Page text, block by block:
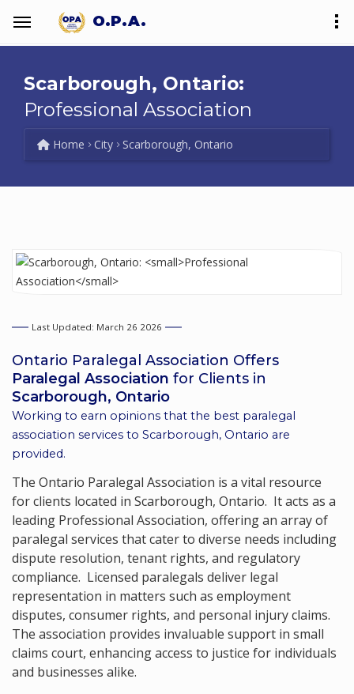
O.P.A.
Scarborough, Ontario:
Professional Association
Home City Scarborough, Ontario
Last Updated: March 26 2026
Ontario Paralegal Association Offers
Paralegal Association for Clients in
Scarborough, Ontario
Working to earn opinions that the best paralegal
association services to Scarborough, Ontario are
provided.
The Ontario Paralegal Association is a vital resource
for clients located in Scarborough, Ontario. It acts as a
leading Professional Association, offering an array of
paralegal services that cater to diverse needs including
dispute resolution, tenant rights, and regulatory
compliance. Licensed paralegals deliver legal
representation in matters such as employment
disputes, consumer rights, and personal injury claims.
The association provides invaluable support in small
claims court, enhancing access to justice for individuals
and businesses alike.